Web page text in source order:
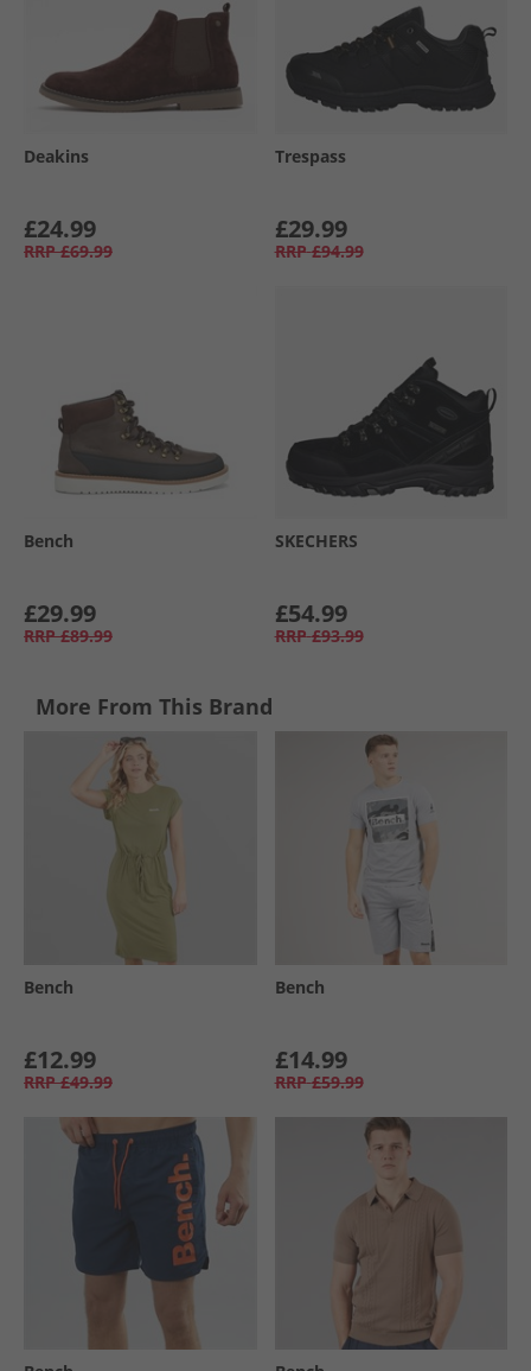
Deakins
£24.99
RRP £69.99
Trespass
£29.99
RRP £94.99
Bench
£29.99
RRP £89.99
SKECHERS
£54.99
RRP £93.99
More From This Brand
Bench
£12.99
RRP £49.99
Bench
£14.99
RRP £59.99